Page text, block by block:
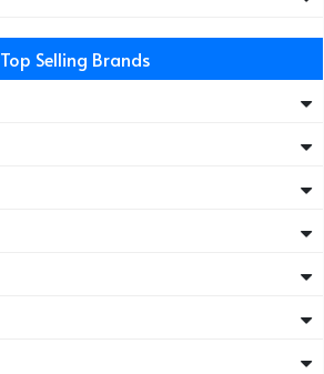
Top Selling Brands